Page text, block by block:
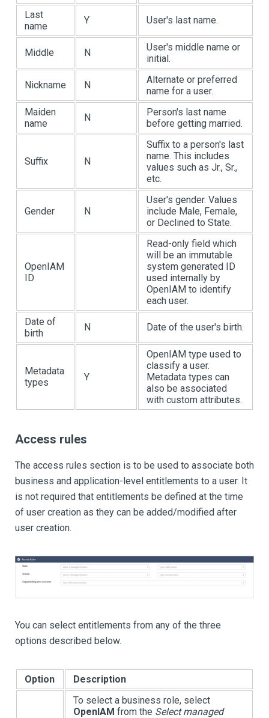
Last
name
Y User's last name.
Middle N
User's middle name or
initial.
Nickname N
Alternate or preferred
name for a user.
Maiden
name
N
Person's last name
before getting married.
Suffix N
Suffix to a person's last
name. This includes
values such as Jr., Sr.,
etc.
Gender N
User's gender. Values
include Male, Female,
or Declined to State.
OpenIAM
ID
Read-only field which
will be an immutable
system generated ID
used internally by
OpenIAM to identify
each user.
Date of
birth
N Date of the user's birth.
Metadata
types
Y
OpenIAM type used to
classify a user.
Metadata types can
also be associated
with custom attributes.
Access rules
The access rules section is to be used to associate both
business and application-level entitlements to a user. It
is not required that entitlements be defined at the time
of user creation as they can be added/modified after
user creation.
You can select entitlements from any of the three
options described below.
Option
Description
To select a business role, select
OpenIAM from the Select managed